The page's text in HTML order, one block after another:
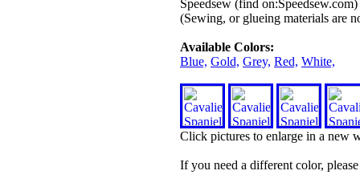
Speedsew (find on:Speedsew.com)
(Sewing, or glueing materials are
Available Colors:
Blue, Gold, Grey, Red, White,
Click pictures to enlarge in a new
If you need a different color,